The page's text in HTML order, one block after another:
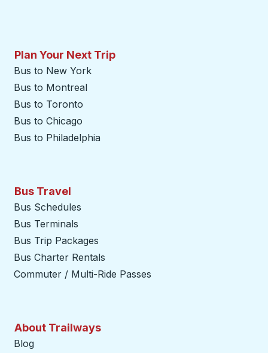
Plan Your Next Trip
Bus to New York
Bus to Montreal
Bus to Toronto
Bus to Chicago
Bus to Philadelphia
Bus Travel
Bus Schedules
Bus Terminals
Bus Trip Packages
Bus Charter Rentals
Commuter / Multi-Ride Passes
About Trailways
Blog